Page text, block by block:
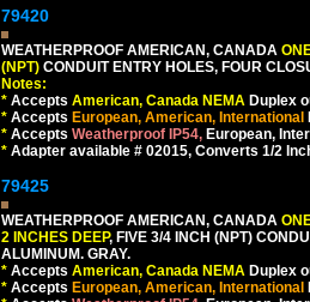
79420
WEATHERPROOF AMERICAN, CANADA
(NPT) CONDUIT ENTRY HOLES, FOUR
Notes:
* Accepts American, Canada NEMA Duplex
* Accepts European, American, International
* Accepts Weatherproof IP54, European,
* Adapter available # 02015, Converts 1/2
79425
WEATHERPROOF AMERICAN, CANADA
2 INCHES DEEP, FIVE 3/4 INCH (NPT)
ALUMINUM. GRAY.
* Accepts American, Canada NEMA Duplex
* Accepts European, American, International